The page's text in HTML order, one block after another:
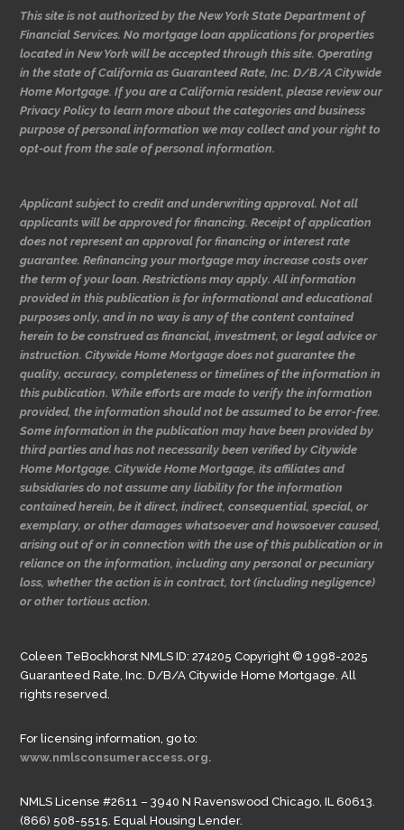
This site is not authorized by the New York State Department of
Financial Services. No mortgage loan applications for properties
located in New York will be accepted through this site. Operating
in the state of California as Guaranteed Rate, Inc. D/B/A Citywide
Home Mortgage. If you are a California resident, please review our
Privacy Policy to learn more about the categories and business
purpose of personal information we may collect and your right to
opt-out from the sale of personal information.
Applicant subject to credit and underwriting approval. Not all
applicants will be approved for financing. Receipt of application
does not represent an approval for financing or interest rate
guarantee. Refinancing your mortgage may increase costs over
the term of your loan. Restrictions may apply. All information
provided in this publication is for informational and educational
purposes only, and in no way is any of the content contained
herein to be construed as financial, investment, or legal advice or
instruction. Citywide Home Mortgage does not guarantee the
quality, accuracy, completeness or timelines of the information in
this publication. While efforts are made to verify the information
provided, the information should not be assumed to be error-free.
Some information in the publication may have been provided by
third parties and has not necessarily been verified by Citywide
Home Mortgage. Citywide Home Mortgage, its affiliates and
subsidiaries do not assume any liability for the information
contained herein, be it direct, indirect, consequential, special, or
exemplary, or other damages whatsoever and howsoever caused,
arising out of or in connection with the use of this publication or in
reliance on the information, including any personal or pecuniary
loss, whether the action is in contract, tort (including negligence)
or other tortious action.
Coleen TeBockhorst NMLS ID: 274205 Copyright © 1998-2025
Guaranteed Rate, Inc. D/B/A Citywide Home Mortgage. All
rights reserved.
For licensing information, go to:
www.nmlsconsumeraccess.org.
NMLS License #2611 – 3940 N Ravenswood Chicago, IL 60613.
(866) 508-5515. Equal Housing Lender.